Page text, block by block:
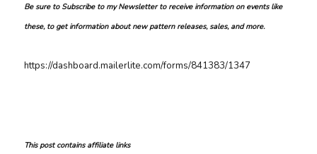
Be sure to Subscribe to my Newsletter to receive information on events like
these, to get information about new pattern releases, sales, and more.
https://dashboard.mailerlite.com/forms/841383/1347
This post contains affiliate links